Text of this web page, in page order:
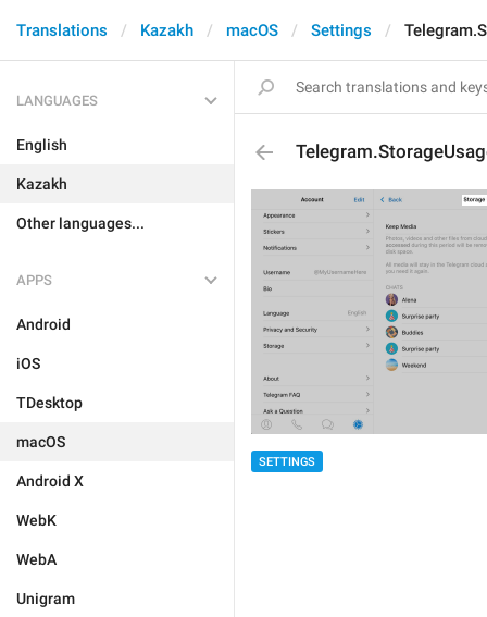
Translations Kazakh macOS Settings
LANGUAGES
English
Kazakh
Other languages...
APPS
Android
iOS
TDesktop
macOS
Android X
WebK
WebA
Unigram
SETTINGS